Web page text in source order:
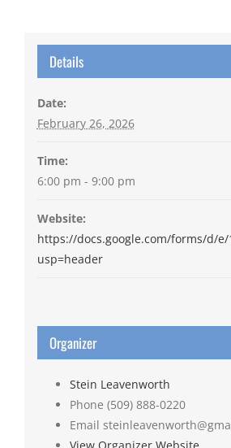
Details
Date:
February 26, 2026
Time:
6:00 pm - 9:00 pm
Website:
https://docs.google.com/forms/d/e/
usp=header
Organizer
Stein Leavenworth
Phone (509) 888-0220
Email